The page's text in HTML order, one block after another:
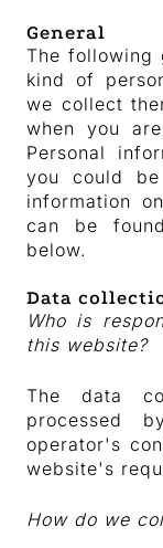
General
The following
kind of
we collect
when you
Personal
you could
information
can be
below.
Data
Who is
this website?
The data
processed
operator's
website's
How do we